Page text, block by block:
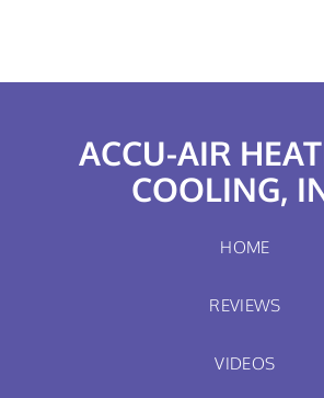
ACCU-AIR
COOLING,
HOME
REVIEWS
VIDEOS